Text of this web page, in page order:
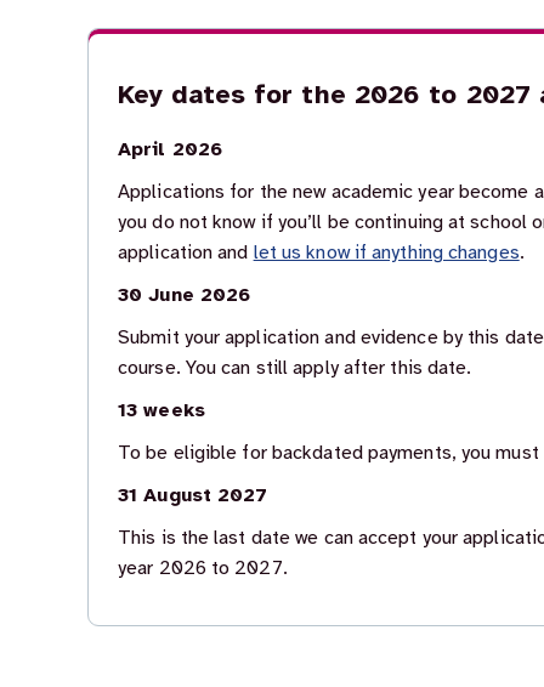
Key dates for the 2026 to 2027
April 2026
Applications for the new academic year become
you do not know if you’ll be continuing at school
application and let us know if anything changes.
30 June 2026
Submit your application and evidence by this
course. You can still apply after this date.
13 weeks
To be eligible for backdated payments, you
31 August 2027
This is the last date we can accept your
year 2026 to 2027.